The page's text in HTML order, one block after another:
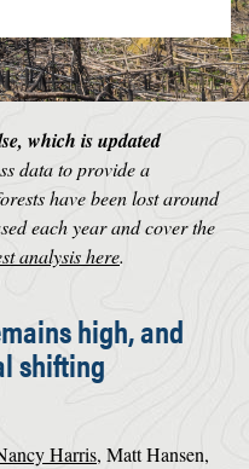
which is updated
data to provide a
have been lost around
each year and cover the
analysis here.
high, and
shifting
Harris, Matt Hansen,